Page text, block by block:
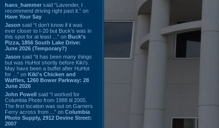
hans_hammer said “Lavender, I
recommend driving right past it.” on
Have Your Say
Jason said “I don’t know if it was
ever closer to I-20 but Buck’s was in
this spot for at least ...” on Buck's
Pizza, 1856 South Lake Drive:
June 2026 (Temporary?)
Jason said “It has been many things
but was HuHot shortly before Kiki’s.
May have been a buffet after HuHot
for ...” on Kiki's Chicken and
Waffles, 1260 Bower Parkway: 28
June 2026
John Powell said “I worked for
Columbia Photo from 1988 til 2005.
The first location was out on Garners
Ferry across from ...” on Columbia
Photo Supply, 2912 Devine Street:
2007